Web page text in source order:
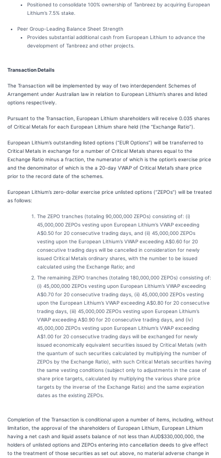
Positioned to consolidate 100% ownership of Tanbreez by acquiring European
Lithium’s 7.5% stake.
Peer Group-Leading Balance Sheet Strength
Provides substantial additional cash from European Lithium to advance the
development of Tanbreez and other projects.
Transaction Details
The Transaction will be implemented by way of two interdependent Schemes of
Arrangement under Australian law in relation to European Lithium’s shares and listed
options respectively.
Pursuant to the Transaction, European Lithium shareholders will receive 0.035 shares
of Critical Metals for each European Lithium share held (the “Exchange Ratio”).
European Lithium’s outstanding listed options (“EUR Options”) will be transferred to
Critical Metals in exchange for a number of Critical Metals shares equal to the
Exchange Ratio minus a fraction, the numerator of which is the option’s exercise price
and the denominator of which is the a 20-day VWAP of Critical Metal’s share price
prior to the record date of the schemes.
European Lithium’s zero-dollar exercise price unlisted options (“ZEPOs”) will be treated
as follows:
The ZEPO tranches (totaling 90,000,000 ZEPOs) consisting of: (i)
45,000,000 ZEPOs vesting upon European Lithium’s VWAP exceeding
A$0.50 for 20 consecutive trading days, and (ii) 45,000,000 ZEPOs
vesting upon the European Lithium’s VWAP exceeding A$0.60 for 20
consecutive trading days will be cancelled in consideration for newly
issued Critical Metals ordinary shares, with the number to be issued
calculated using the Exchange Ratio; and
The remaining ZEPO tranches (totaling 180,000,000 ZEPOs) consisting of:
(i) 45,000,000 ZEPOs vesting upon European Lithium’s VWAP exceeding
A$0.70 for 20 consecutive trading days, (ii) 45,000,000 ZEPOs vesting
upon the European Lithium’s VWAP exceeding A$0.80 for 20 consecutive
trading days, (iii) 45,000,000 ZEPOs vesting upon European Lithium’s
VWAP exceeding A$0.90 for 20 consecutive trading days, and (iv)
45,000,000 ZEPOs vesting upon European Lithium’s VWAP exceeding
A$1.00 for 20 consecutive trading days will be exchanged for newly
issued economically equivalent securities issued by Critical Metals (with
the quantum of such securities calculated by multiplying the number of
ZEPOs by the Exchange Ratio), with such Critical Metals securities having
the same vesting conditions (subject only to adjustments in the case of
share price targets, calculated by multiplying the various share price
targets by the inverse of the Exchange Ratio) and the same expiration
dates as the existing ZEPOs.
Completion of the Transaction is conditional upon a number of items, including, without
limitation, the approval of the shareholders of European Lithium, European Lithium
having a net cash and liquid assets balance of not less than AUD$330,000,000, the
holders of unlisted options and ZEPOs entering into cancellation deeds to give effect
to the treatment of those securities as set out above, no material adverse change in